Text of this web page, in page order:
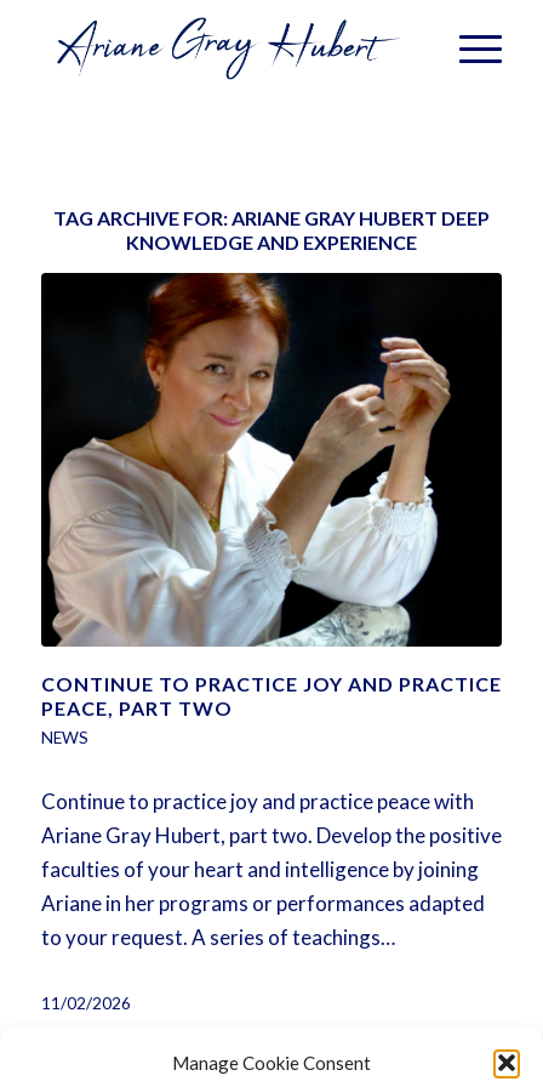
Manage Cookie Consent
TAG ARCHIVE FOR:ARIANE GRAY HUBERT DEEP
KNOWLEDGE AND EXPERIENCE
CONTINUE TO PRACTICE JOY AND PRACTICE
PEACE, PART TWO
NEWS
Continue to practice joy and practice peace with
Ariane Gray Hubert, part two. Develop the positive
faculties of your heart and intelligence by joining
Ariane in her programs or performances adapted
to your request. A series of teachings…
11/02/2026